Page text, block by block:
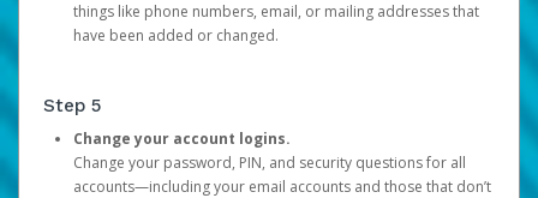
things like phone numbers, email, or mailing addresses that
have been added or changed.
Step 5
Change your account logins.
Change your password, PIN, and security questions for all
accounts—including your email accounts and those that don’t